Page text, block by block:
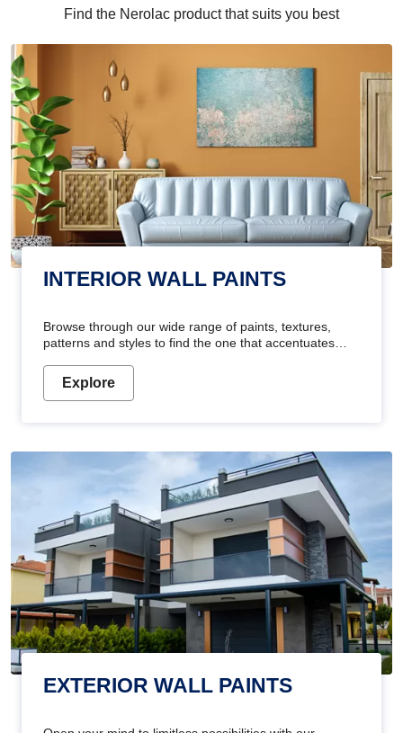
Find the Nerolac product that suits you best
INTERIOR WALL PAINTS
Browse through our wide range of paints, textures,
patterns and styles to find the one that accentuates
Explore
EXTERIOR WALL PAINTS